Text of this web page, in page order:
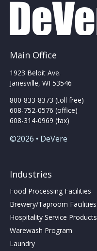
Main Office
1923 Beloit Ave.
Janesville, WI 53546
800-833-8373 (toll free)
608-752-0576 (office)
608-314-0969 (fax)
©2026 • DeVere
Industries
Food Processing Facilities
Brewery/Taproom Facilities
Hospitality Service Products
Warewash Program
Laundry